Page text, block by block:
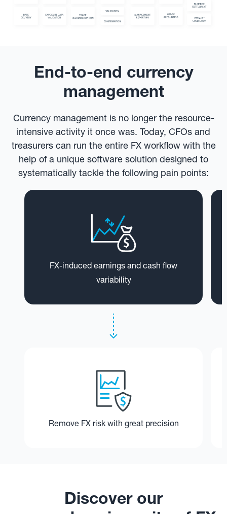
End-to-end currency
management
Currency management is no longer the resource-
intensive activity it once was. Today, CFOs and
treasurers can run the entire FX workflow with the
help of a unique software solution designed to
systematically tackle the following pain points:
FX-induced earnings and cash flow
variability
Remove FX risk with great precision
Discover our